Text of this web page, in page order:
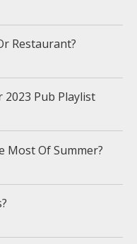
Restaurant?
2023 Pub Playlist
Most Of Summer?